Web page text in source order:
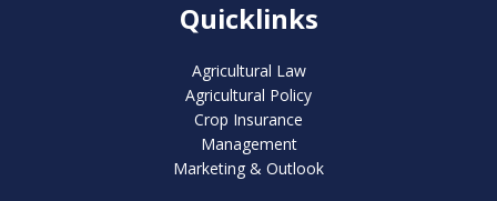
Quicklinks
Agricultural Law
Agricultural Policy
Crop Insurance
Management
Marketing & Outlook